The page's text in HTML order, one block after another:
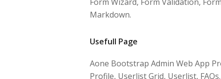
Markdown.
Usefull Page
Aone Bootstrap Admin Web App
Profile, Userlist Grid, Userlist, FAQs.